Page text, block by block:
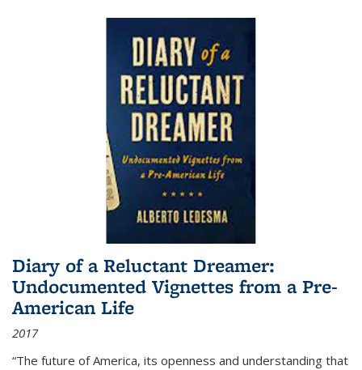
Diary of a Reluctant Dreamer:
Undocumented Vignettes from a Pre-
American Life
2017
“The future of America, its openness and understanding that